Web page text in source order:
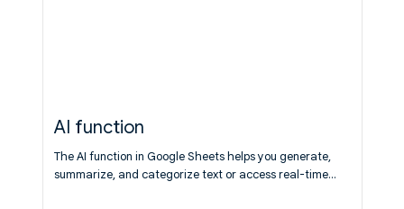
AI function
The AI function in Google Sheets helps you generate,
summarize, and categorize text or access real-time